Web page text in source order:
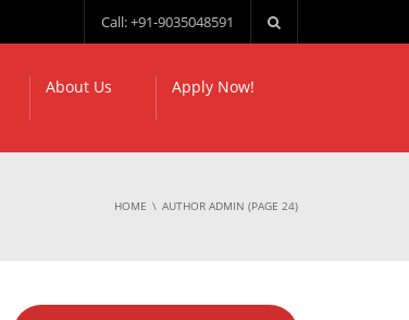
Call: +91-9035048591
About Us Apply Now!
HOME AUTHOR ADMIN (PAGE 24)